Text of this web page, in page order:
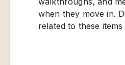
when they move in.
related to these items